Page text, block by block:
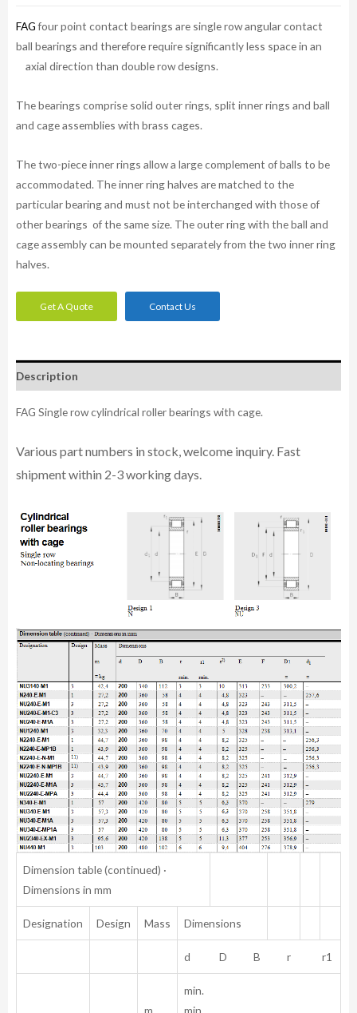
FAGfour point contact bearings are single row angular contact
ball bearings and therefore require significantly less space in an
axial direction than double row designs.
The bearings comprise solid outer rings, split inner rings and ball
and cage assemblies with brass cages.
The two-piece inner rings allow a large complement of balls to be
accommodated. The inner ring halves are matched to the
particular bearing and must not be interchanged with those of
other bearings of the same size. The outer ring with the ball and
cage assembly can be mounted separately from the two inner ring
halves.
Get A Quote Contact Us
Description
FAG Single row cylindrical roller bearings with cage.
Various part numbers in stock, welcome inquiry. Fast
shipment within 2-3 working days.
Dimension table (continued) ·
Dimensions in mm
Designation Design Mass Dimensions
d D B r r1
m
min.
min.